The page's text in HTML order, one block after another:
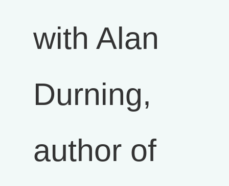
with Alan
Durning,
author of